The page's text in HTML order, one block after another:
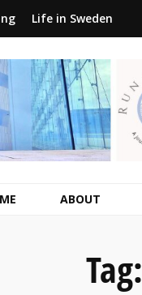
Life in Sweden
ABOUT
Tag: